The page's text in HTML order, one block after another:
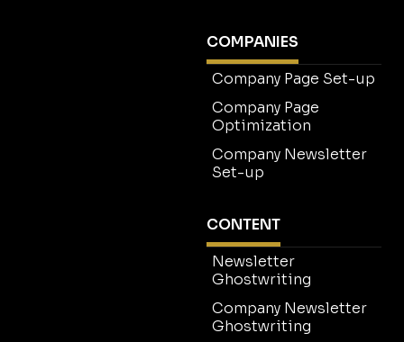
COMPANIES
Company Page Set-up
Company Page
Optimization
Company Newsletter
Set-up
CONTENT
Newsletter
Ghostwriting
Company Newsletter
Ghostwriting